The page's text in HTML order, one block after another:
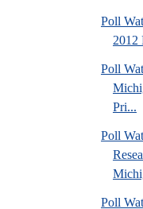
Poll
2012
Poll
Pri...
Poll
Poll